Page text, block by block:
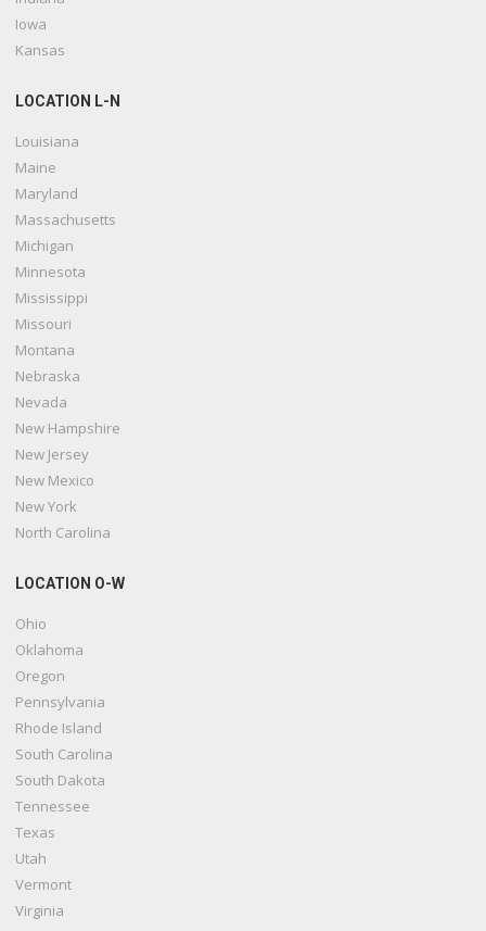
Iowa
Kansas
LOCATION L-N
Louisiana
Maine
Maryland
Massachusetts
Michigan
Minnesota
Mississippi
Missouri
Montana
Nebraska
Nevada
New Hampshire
New Jersey
New Mexico
New York
North Carolina
LOCATION O-W
Ohio
Oklahoma
Oregon
Pennsylvania
Rhode Island
South Carolina
South Dakota
Tennessee
Texas
Utah
Vermont
Virginia